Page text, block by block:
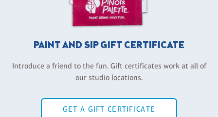
PAINT AND SIP GIFT CERTIFICATE
Introduce a friend to the fun. Gift certificates work at all of
our studio locations.
GET A GIFT CERTIFICATE